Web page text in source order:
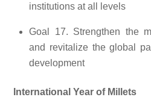
institutions at all levels
Goal 17. Strengthen the
and revitalize the global
development
International Year of Millets